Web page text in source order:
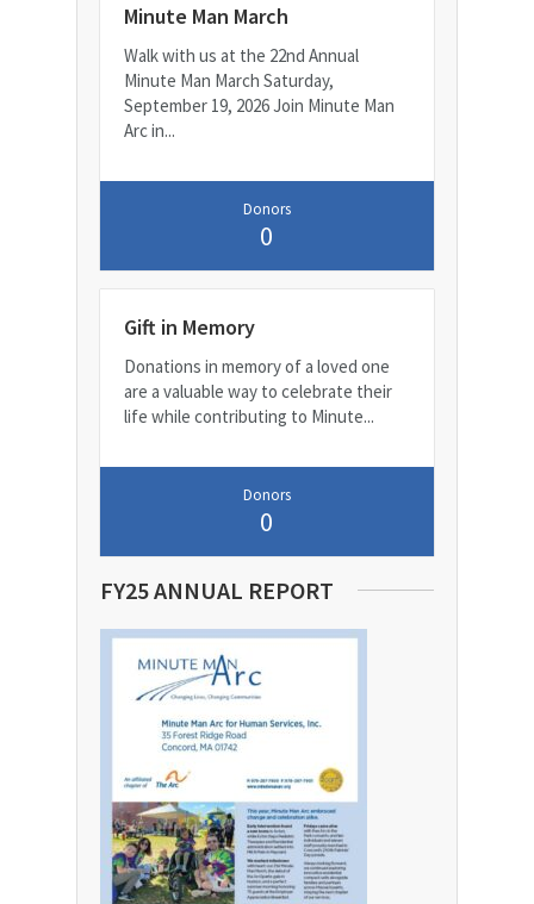
Minute Man March
Walk with us at the 22nd Annual
Minute Man March Saturday,
September 19, 2026 Join Minute Man
Arc in...
Donors
0
Gift in Memory
Donations in memory of a loved one
are a valuable way to celebrate their
life while contributing to Minute...
Donors
0
FY25 ANNUAL REPORT